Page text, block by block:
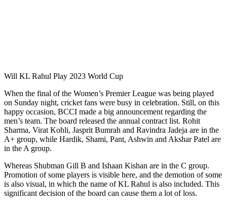
Will KL Rahul Play 2023 World Cup
When the final of the Women’s Premier League was being played
on Sunday night, cricket fans were busy in celebration. Still, on this
happy occasion, BCCI made a big announcement regarding the
men’s team. The board released the annual contract list. Rohit
Sharma, Virat Kohli, Jasprit Bumrah and Ravindra Jadeja are in the
A+ group, while Hardik, Shami, Pant, Ashwin and Akshar Patel are
in the A group.
Whereas Shubman Gill B and Ishaan Kishan are in the C group.
Promotion of some players is visible here, and the demotion of some
is also visual, in which the name of KL Rahul is also included. This
significant decision of the board can cause them a lot of loss.